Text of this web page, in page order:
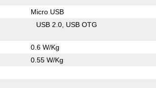
Micro USB
USB 2.0 USB OTG
0.6 W/Kg
0.55 W/Kg